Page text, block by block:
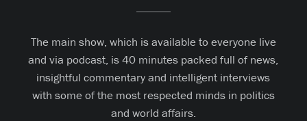
The main show, which is available to everyone live
and via podcast, is 40 minutes packed full of news,
insightful commentary and intelligent interviews
with some of the most respected minds in politics
and world affairs.